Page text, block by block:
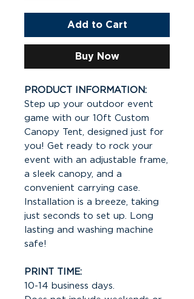
Add to Cart
Buy Now
PRODUCT INFORMATION:
Step up your outdoor event
game with our 10ft Custom
Canopy Tent, designed just for
you! Get ready to rock your
event with an adjustable frame,
a sleek canopy, and a
convenient carrying case.
Installation is a breeze, taking
just seconds to set up. Long
lasting and washing machine
safe!
PRINT TIME:
10-14 business days.